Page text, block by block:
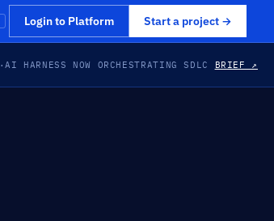
Login to Platform Start a project →
·AI HARNESS NOW ORCHESTRATING SDLC BRIEF ↗